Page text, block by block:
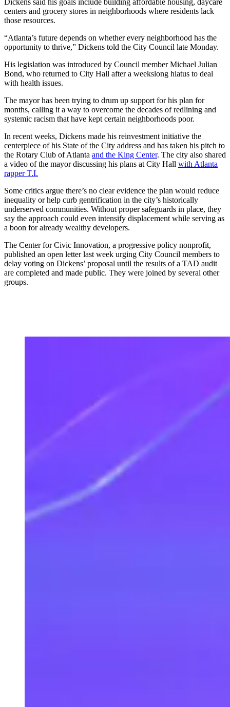
centers and grocery stores in neighborhoods where residents lack
those resources.
“Atlanta’s future depends on whether every neighborhood has the
opportunity to thrive,” Dickens told the City Council late Monday.
His legislation was introduced by Council member Michael Julian
Bond, who returned to City Hall after a weekslong hiatus to deal
with health issues.
The mayor has been trying to drum up support for his plan for
months, calling it a way to overcome the decades of redlining and
systemic racism that have kept certain neighborhoods poor.
In recent weeks, Dickens made his reinvestment initiative the
centerpiece of his State of the City address and has taken his pitch to
the Rotary Club of Atlanta and the King Center. The city also shared
a video of the mayor discussing his plans at City Hall with Atlanta
rapper T.I.
Some critics argue there’s no clear evidence the plan would reduce
inequality or help curb gentrification in the city’s historically
underserved communities. Without proper safeguards in place, they
say the approach could even intensify displacement while serving as
a boon for already wealthy developers.
The Center for Civic Innovation, a progressive policy nonprofit,
published an open letter last week urging City Council members to
delay voting on Dickens’ proposal until the results of a TAD audit
are completed and made public. They were joined by several other
groups.